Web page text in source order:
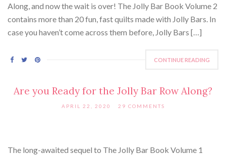
Along, and now the wait is over! The Jolly Bar Book Volume 2
contains more than 20 fun, fast quilts made with Jolly Bars. In
case you haven’t come across them before, Jolly Bars […]
CONTINUE READING
Are you Ready for the Jolly Bar Row Along?
APRIL 22, 2020 29 COMMENTS
The long-awaited sequel to The Jolly Bar Book Volume 1